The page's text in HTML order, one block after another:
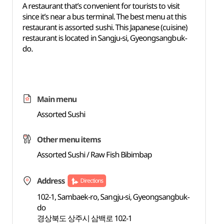
A restaurant that’s convenient for tourists to visit
since it’s near a bus terminal. The best menu at this
restaurant is assorted sushi. This Japanese (cuisine)
restaurant is located in Sangju-si, Gyeongsangbuk-
do.
Main menu
Assorted Sushi
Other menu items
Assorted Sushi / Raw Fish Bibimbap
Address Directions
102-1, Sambaek-ro, Sangju-si, Gyeongsangbuk-
do
경상북도 상주시 삼백로 102-1